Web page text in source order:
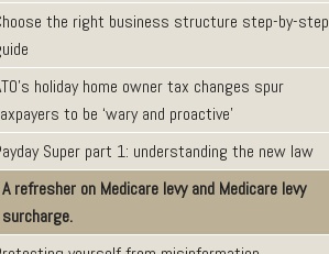
the right business structure step-by-step
holiday home owner tax changes spur
to be ‘wary and proactive’
Super part 1: understanding the new law
A refresher on Medicare levy and Medicare levy
surcharge.